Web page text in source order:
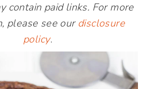
contain paid links. For more
please see our disclosure
policy.